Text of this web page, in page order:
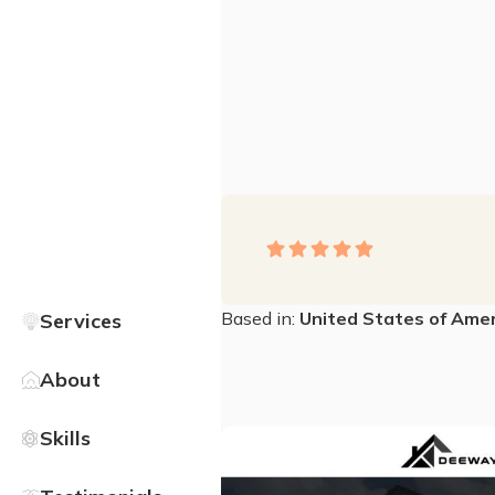
Services
About
Skills
Based in: United States of